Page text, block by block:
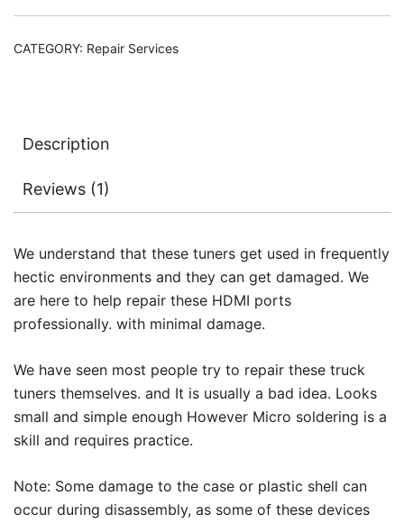
quantity
CATEGORY: Repair Services
Description
Reviews (1)
We understand that these tuners get used in frequently
hectic environments and they can get damaged. We
are here to help repair these HDMI ports
professionally. with minimal damage.
We have seen most people try to repair these truck
tuners themselves. and It is usually a bad idea. Looks
small and simple enough However Micro soldering is a
skill and requires practice.
Note: Some damage to the case or plastic shell can
occur during disassembly, as some of these devices